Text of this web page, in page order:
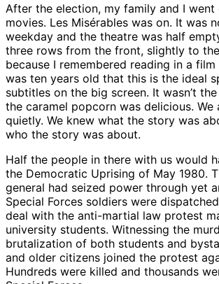
After the election, my family and I
movies. Les Misérables was on. It was
weekday and the theatre was half
three rows from the front, slightly to
because I remembered reading in a film
was ten years old that this is the ideal
subtitles on the big screen. It wasn’t
the caramel popcorn was delicious.
quietly. We knew what the story was
who the story was about.
Half the people in there with us would
the Democratic Uprising of May 1980.
general had seized power through yet
Special Forces soldiers were
deal with the anti-martial law protest
university students. Witnessing the
brutalization of both students and
and older citizens joined the protest
Hundreds were killed and thousands